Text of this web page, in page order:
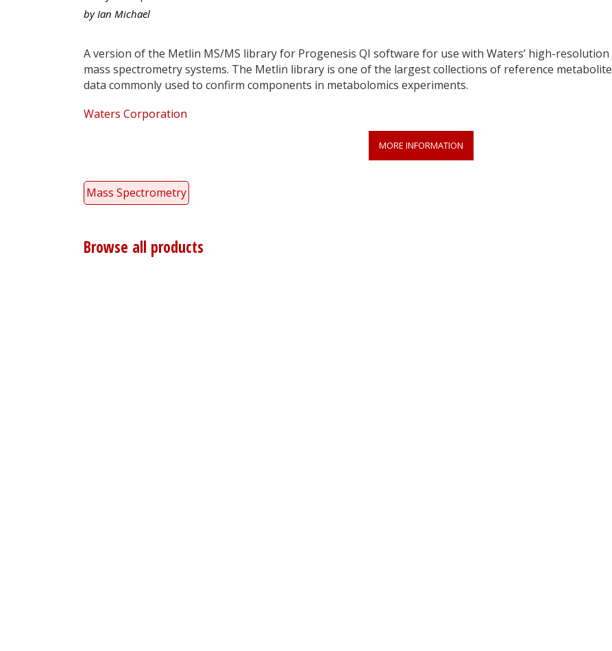
by Ian Michael
A version of the Metlin MS/MS library for Progenesis QI software for use with Waters’ high-resolution
mass spectrometry systems. The Metlin library is one of the largest collections of reference metabolite
data commonly used to confirm components in metabolomics experiments.
Waters Corporation
MORE INFORMATION
Mass Spectrometry
Browse all products